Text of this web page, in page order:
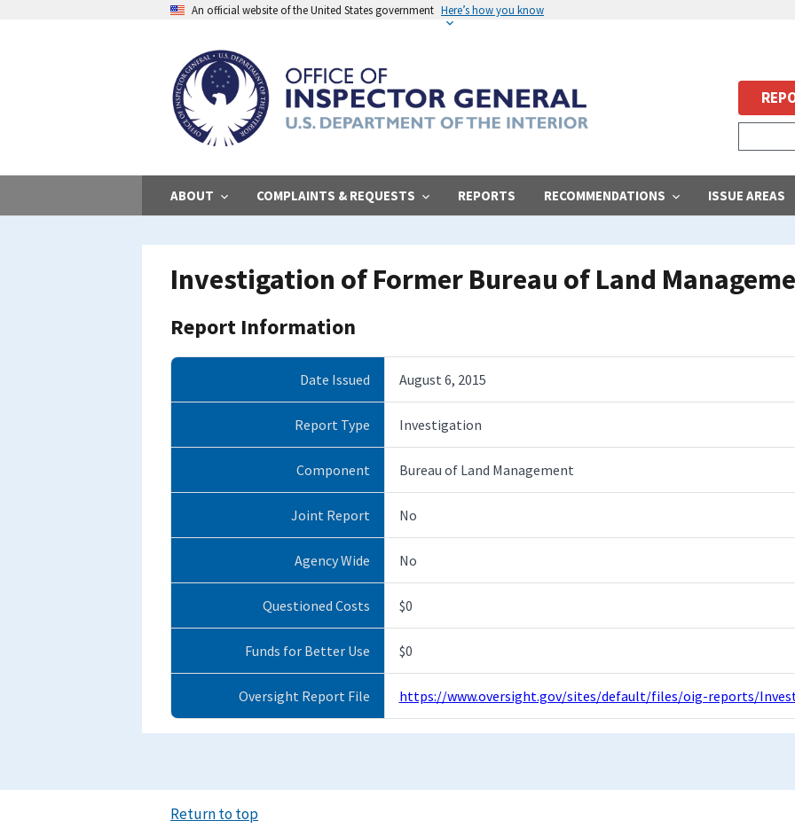
An official website of the United States government Here’s how you know
ABOUT COMPLAINTS & REQUESTS REPORTS RECOMMENDATIONS ISSUE AREAS
Investigation of Former Bureau of Land
Report Information
Date Issued August 6, 2015
Report Type Investigation
Component Bureau of Land Management
Joint Report No
Agency Wide No
Questioned Costs $0
Funds for Better Use $0
Oversight Report File https://www.oversight.gov/sites/default/files/oig-reports/
Return to top